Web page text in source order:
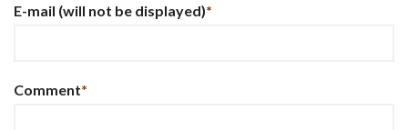
E-mail (will not be displayed)*
Comment*